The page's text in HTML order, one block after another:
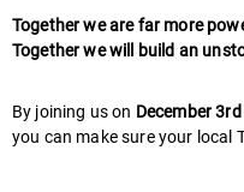
Together we are far more
Together we will build an
By joining us on December 3rd
you can make sure your local